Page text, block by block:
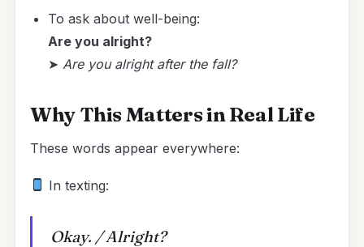
To ask about well-being:
Are you alright?
➤ Are you alright after the fall?
Why This Matters in Real Life
These words appear everywhere:
In texting:
Okay. / Alright?